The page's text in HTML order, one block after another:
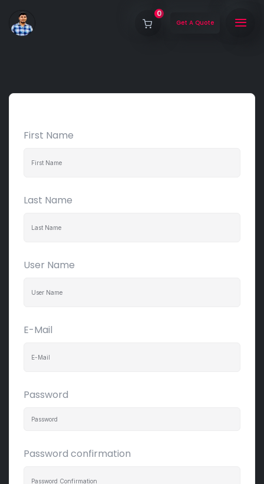
0
Get A Quote
First Name
Last Name
User Name
E-Mail
Password
Password confirmation